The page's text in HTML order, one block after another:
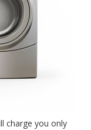
charge you only